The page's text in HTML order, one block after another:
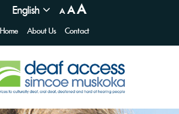
English A A A
Home About Us Contact